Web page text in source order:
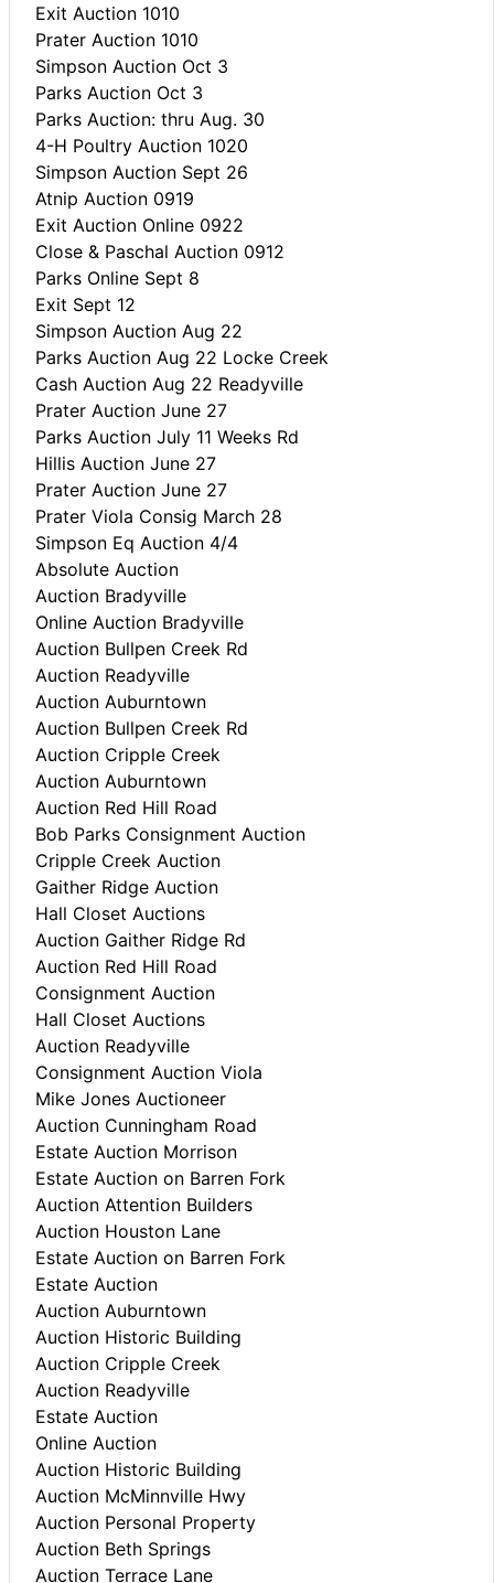
Exit Auction 1010
Prater Auction 1010
Simpson Auction Oct 3
Parks Auction Oct 3
Parks Auction: thru Aug. 30
4-H Poultry Auction 1020
Simpson Auction Sept 26
Atnip Auction 0919
Exit Auction Online 0922
Close & Paschal Auction 0912
Parks Online Sept 8
Exit Sept 12
Simpson Auction Aug 22
Parks Auction Aug 22 Locke Creek
Cash Auction Aug 22 Readyville
Prater Auction June 27
Parks Auction July 11 Weeks Rd
Hillis Auction June 27
Prater Auction June 27
Prater Viola Consig March 28
Simpson Eq Auction 4/4
Absolute Auction
Auction Bradyville
Online Auction Bradyville
Auction Bullpen Creek Rd
Auction Readyville
Auction Auburntown
Auction Bullpen Creek Rd
Auction Cripple Creek
Auction Auburntown
Auction Red Hill Road
Bob Parks Consignment Auction
Cripple Creek Auction
Gaither Ridge Auction
Hall Closet Auctions
Auction Gaither Ridge Rd
Auction Red Hill Road
Consignment Auction
Hall Closet Auctions
Auction Readyville
Consignment Auction Viola
Mike Jones Auctioneer
Auction Cunningham Road
Estate Auction Morrison
Estate Auction on Barren Fork
Auction Attention Builders
Auction Houston Lane
Estate Auction on Barren Fork
Estate Auction
Auction Auburntown
Auction Historic Building
Auction Cripple Creek
Auction Readyville
Estate Auction
Online Auction
Auction Historic Building
Auction McMinnville Hwy
Auction Personal Property
Auction Beth Springs
Auction Terrace Lane